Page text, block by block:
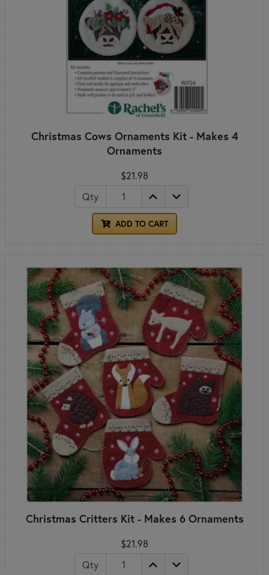
Christmas Cows Ornaments Kit - Makes 4
Ornaments
$21.98
Qty
ADD TO CART
Christmas Critters Kit - Makes 6 Ornaments
$21.98
Qty